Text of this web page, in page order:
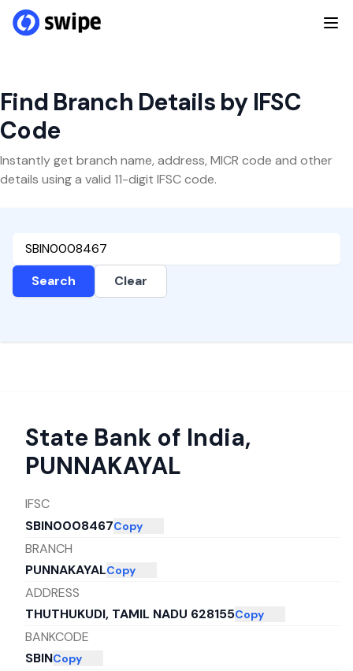
Find Branch Details by IFSC
Code
Instantly get branch name, address, MICR code and other
details using a valid 11-digit IFSC code.
Search Clear
State Bank of India,
PUNNAKAYAL
IFSC
SBIN0008467Copy
BRANCH
PUNNAKAYALCopy
ADDRESS
THUTHUKUDI, TAMIL NADU 628155Copy
BANKCODE
SBINCopy